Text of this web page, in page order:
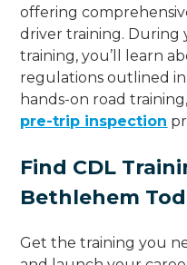
offering
driver training. During
training, you’ll learn
regulations outlined
hands-on road
pre-trip inspection
Find CDL
Bethlehem
Get the training you